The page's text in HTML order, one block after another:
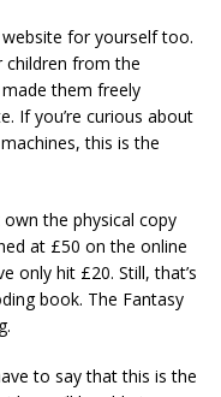
for yourself too.
children from the
made them freely
If you’re curious about
this is the
the physical copy
at £50 on the online
only hit £20. Still, that’s
book. The Fantasy
to say that this is the